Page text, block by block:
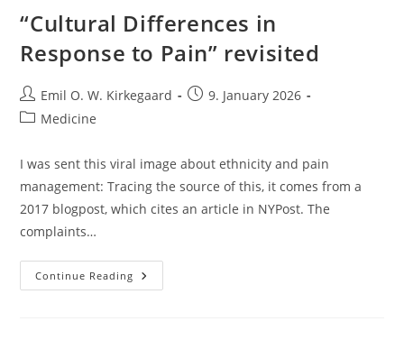
“Cultural Differences in
Response to Pain” revisited
Post
author:
Emil O. W. Kirkegaard
Post9. January 2026
PostMedicine
I was sent this viral image about ethnicity and pain
management: Tracing the source of this, it comes from a
2017 blogpost, which cites an article in NYPost. The
complaints…
Continue Reading “Cultural
Differences